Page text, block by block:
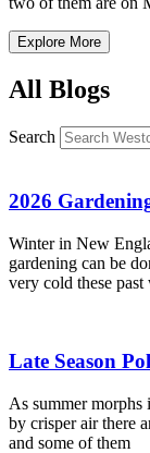
Explore More
All Blogs
Search
2026
Winter in New
gardening can be
very cold these past
Late Season
As summer morphs
by crisper air there
and some of them